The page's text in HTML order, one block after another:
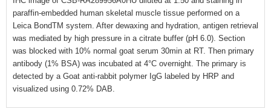
paraffin-embedded human skeletal muscle tissue performed on a
Leica BondTM system. After dewaxing and hydration, antigen retrieval
was mediated by high pressure in a citrate buffer (pH 6.0). Section
was blocked with 10% normal goat serum 30min at RT. Then primary
antibody (1% BSA) was incubated at 4°C overnight. The primary is
detected by a Goat anti-rabbit polymer IgG labeled by HRP and
visualized using 0.72% DAB.